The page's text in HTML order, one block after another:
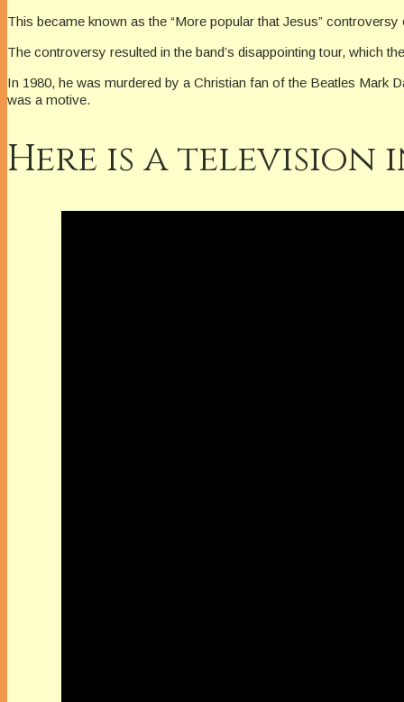
This became known as the “More popular that Jesus” controversy
The controversy resulted in the band’s disappointing tour, which
In 1980, he was murdered by a Christian fan of the Beatles Mark
was a motive.
Here is a television